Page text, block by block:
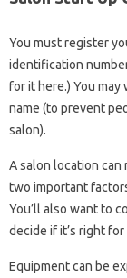
You must register
identification
for it here.) You
name (to prevent
salon).
A salon location can
two important
You’ll also want to
decide if it’s right
Equipment can be